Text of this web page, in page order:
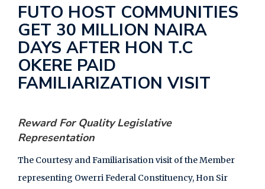
FUTO HOST COMMUNITIES
GET 30 MILLION NAIRA
DAYS AFTER HON T.C
OKERE PAID
FAMILIARIZATION VISIT
Reward For Quality Legislative
Representation
The Courtesy and Familiarisation visit of the Member
representing Owerri Federal Constituency, Hon Sir